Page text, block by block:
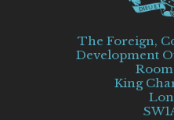
The Foreign,
Development
Room
King